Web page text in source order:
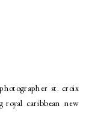
st. croix
royal caribbean new